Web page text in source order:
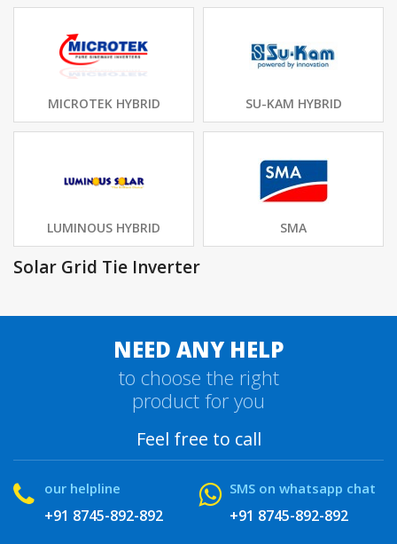
MICROTEK HYBRID SU-KAM HYBRID
LUMINOUS HYBRID SMA
Solar Grid Tie Inverter
NEED ANY HELP
to choose the right
product for you
Feel free to call
our helpline
+91 8745-892-892
SMS on whatsapp chat
+91 8745-892-892